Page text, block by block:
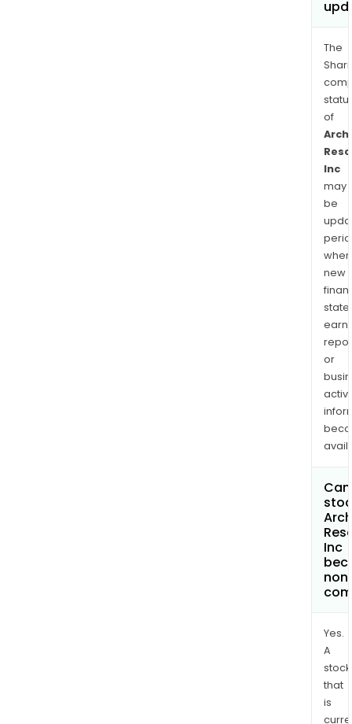
The
of
Arch
Inc
may
be
when
new
or
Arch
Inc
Yes.
A
stock
that
is